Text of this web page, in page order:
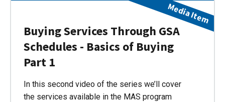
Buying Services Through GSA
Schedules - Basics of Buying
Part 1
In this second video of the series we’ll cover
the services available in the MAS program
Media Item